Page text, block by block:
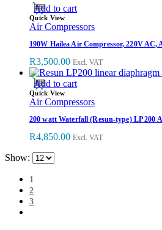
Add to cart
Quick View
Air Compressors
190W Hailea Air Compressor, 220V AC,
R3,500.00 Excl. VAT
Add to cart
Quick View
Air Compressors
200 watt Waterfall (Resun-type) LP 200
R4,850.00 Excl. VAT
Show:
1
2
3